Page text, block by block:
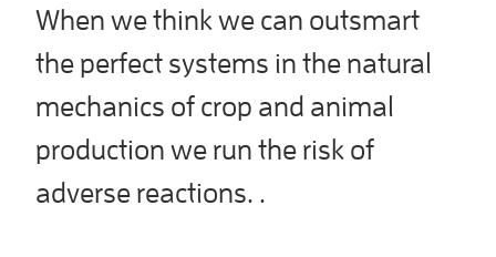
When we think we can outsmart
the perfect systems in the natural
mechanics of crop and animal
production we run the risk of
adverse reactions. .